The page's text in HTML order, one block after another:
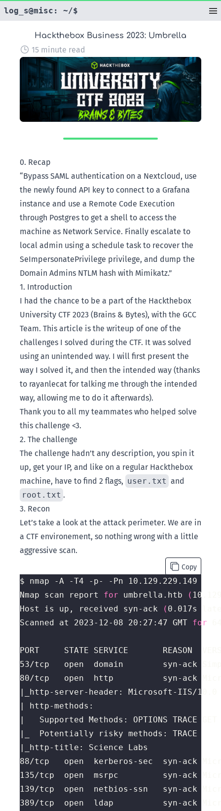
log_s@misc: ~/$
Hackthebox Business 2023: Umbrella
15 minute read
0. Recap
“Bypass SAML authentication on a Nextcloud, use
the newly found API key to connect to a Grafana
instance and use a Remote Code Execution
through Postgres to get a shell to access the
machine as Network Service. Finally escalate to
local admin using a schedule task to recover the
SeImpersonatePrivilege privilege, and dump the
Domain Admins NTLM hash with Mimikatz.”
1. Introduction
I had the chance to be a part of the Hackthebox
University CTF 2023 (Brains & Bytes), with the GCC
Team. This article is the writeup of one of the
challenges I solved during the CTF. It was solved
using an unintended way. I will first present the
way I solved it, and then the intended way (thanks
to rayanlecat for talking me through the intended
way, allowing me to do it afterwards).
Thank you to all my teammates who helped solve
this challenge <3.
2. The challenge
The challenge hadn’t any description, you spin it
up, get your IP, and like on a regular Hackthebox
machine, have to find 2 flags, user.txt and
root.txt .
3. Recon
Let’s take a look at the attack perimeter. We are in
a CTF environement, so nothing wrong with a little
aggressive scan.
Copy
Nmap scan report for umbrella.htb (
Host is up, received syn-ack
( 0.017s
Scanned at 2023-12-08 20:27:47 GMT for
88/tcp   open  kerberos-sec  syn-ack
389/tcp  open  ldap          syn-ack